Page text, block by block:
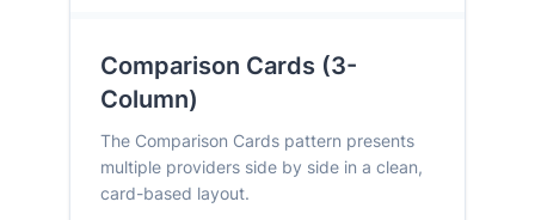
Comparison Cards (3-
Column)
The Comparison Cards pattern presents
multiple providers side by side in a clean,
card-based layout.